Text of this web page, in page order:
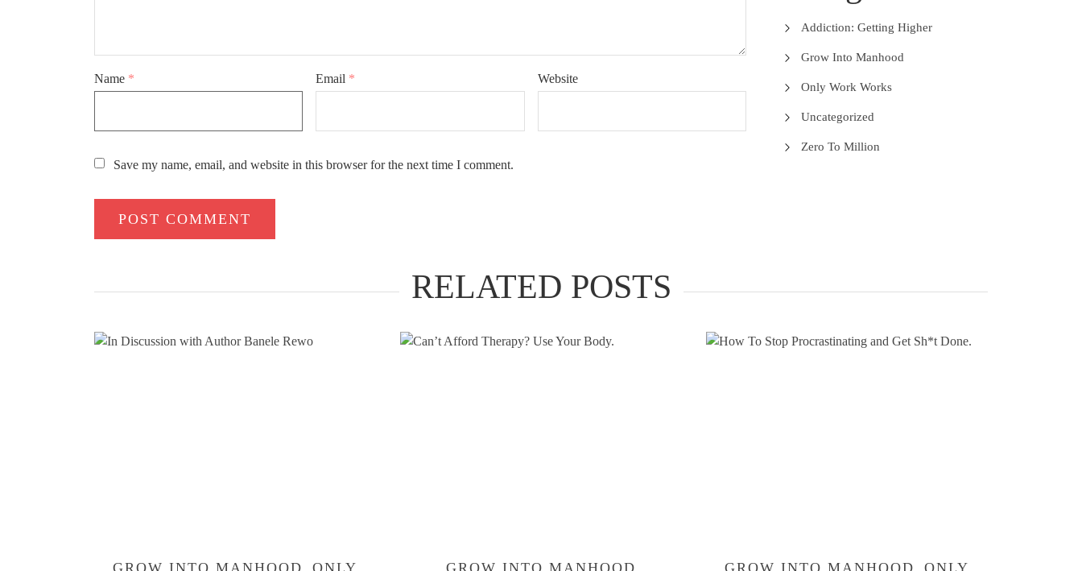
Name * Email * Website
Save my name, email, and website in this browser for the next time I comment.
Addiction: Getting Higher
Grow Into Manhood
Only Work Works
Uncategorized
Zero To Million
RELATED POSTS